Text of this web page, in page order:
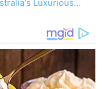
Luxurious…